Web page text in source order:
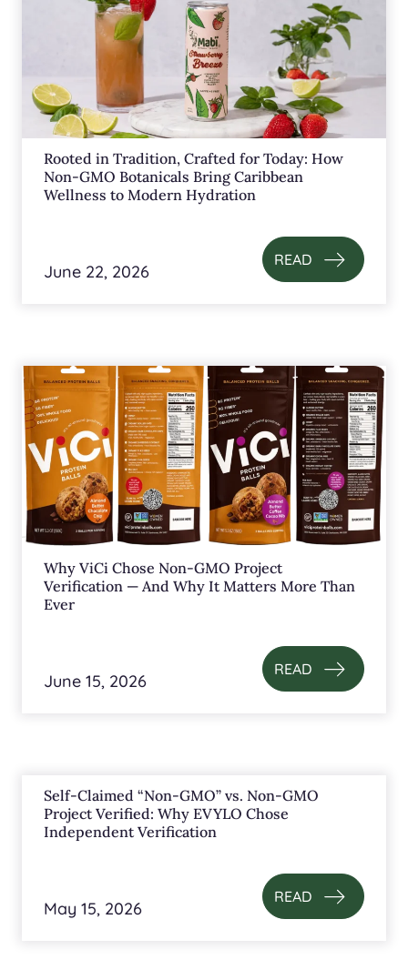
Rooted in Tradition, Crafted for Today: How
Non-GMO Botanicals Bring Caribbean
Wellness to Modern Hydration
June 22, 2026
READ
Why ViCi Chose Non-GMO Project
Verification — And Why It Matters More Than
Ever
June 15, 2026
READ
Self-Claimed “Non-GMO” vs. Non-GMO
Project Verified: Why EVYLO Chose
Independent Verification
May 15, 2026
READ